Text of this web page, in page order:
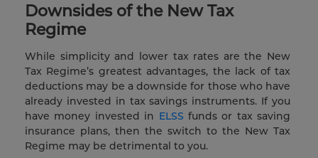
Downsides of the New Tax
Regime
While simplicity and lower tax rates are the New
Tax Regime’s greatest advantages, the lack of tax
deductions may be a downside for those who have
already invested in tax savings instruments. If you
have money invested in ELSS funds or tax saving
insurance plans, then the switch to the New Tax
Regime may be detrimental to you.